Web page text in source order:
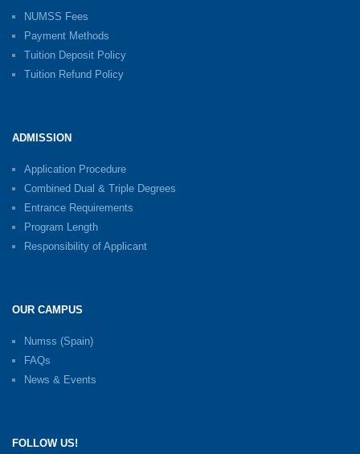
NUMSS Fees
Payment Methods
Tuition Deposit Policy
Tuition Refund Policy
ADMISSION
Application Procedure
Combined Dual & Triple Degrees
Entrance Requirements
Program Length
Responsibility of Applicant
OUR CAMPUS
Numss (Spain)
FAQs
News & Events
FOLLOW US!